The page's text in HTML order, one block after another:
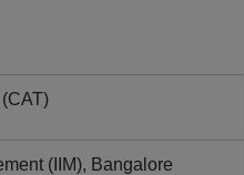
(IIM), Bangalore